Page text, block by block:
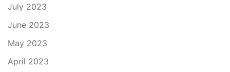
July 2023
June 2023
May 2023
April 2023